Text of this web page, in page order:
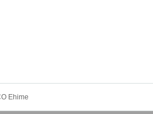
Ehime